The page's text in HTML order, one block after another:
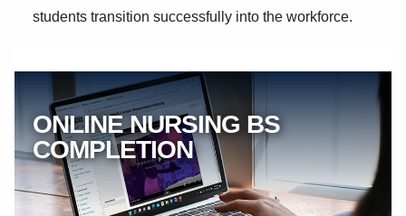
students transition successfully into the workforce.
ONLINE NURSING BS
COMPLETION